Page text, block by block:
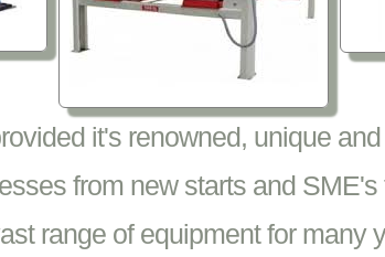
it's renowned, unique
from new starts and SME's
range of equipment for many